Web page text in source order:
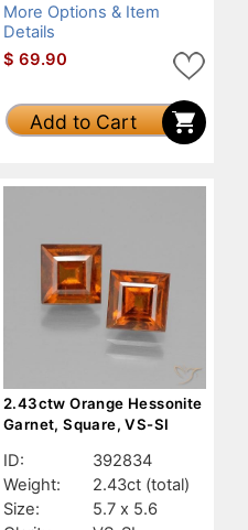
More Options & Item
Details
$ 69.90
Add to Cart
2.43ctw Orange Hessonite
Garnet, Square, VS-SI
ID:
392834
Weight:
2.43ct (total)
Size:
5.7 x 5.6